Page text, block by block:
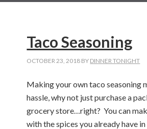
Taco Seasoning
OCTOBER 23, 2018 BY DINNER TONIGHT
Making your own taco seasoning
hassle, why not just purchase a
grocery store…right? You can
with the spices you already have